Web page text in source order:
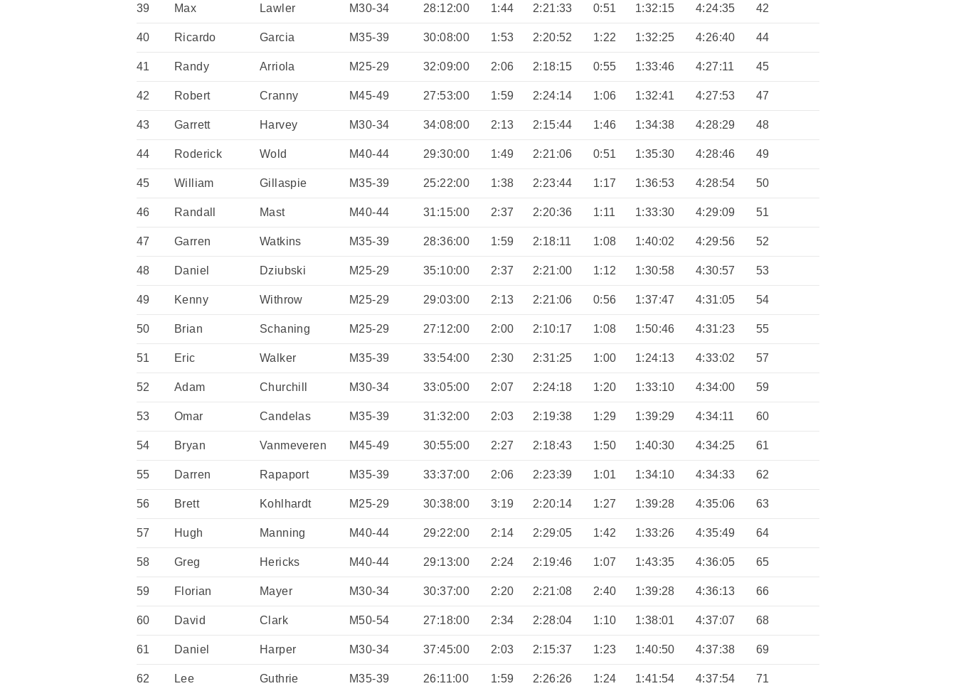
39 Max Lawler M30-34 28:12:00 1:44 2:21:33 0:51 1:32:15 4:24:35 42
40 Ricardo Garcia M35-39 30:08:00 1:53 2:20:52 1:22 1:32:25 4:26:40 44
41 Randy Arriola M25-29 32:09:00 2:06 2:18:15 0:55 1:33:46 4:27:11 45
42 Robert Cranny M45-49 27:53:00 1:59 2:24:14 1:06 1:32:41 4:27:53 47
43 Garrett Harvey M30-34 34:08:00 2:13 2:15:44 1:46 1:34:38 4:28:29 48
44 Roderick Wold M40-44 29:30:00 1:49 2:21:06 0:51 1:35:30 4:28:46 49
45 William Gillaspie M35-39 25:22:00 1:38 2:23:44 1:17 1:36:53 4:28:54 50
46 Randall Mast M40-44 31:15:00 2:37 2:20:36 1:11 1:33:30 4:29:09 51
47 Garren Watkins M35-39 28:36:00 1:59 2:18:11 1:08 1:40:02 4:29:56 52
48 Daniel Dziubski M25-29 35:10:00 2:37 2:21:00 1:12 1:30:58 4:30:57 53
49 Kenny Withrow M25-29 29:03:00 2:13 2:21:06 0:56 1:37:47 4:31:05 54
50 Brian Schaning M25-29 27:12:00 2:00 2:10:17 1:08 1:50:46 4:31:23 55
51 Eric Walker M35-39 33:54:00 2:30 2:31:25 1:00 1:24:13 4:33:02 57
52 Adam Churchill M30-34 33:05:00 2:07 2:24:18 1:20 1:33:10 4:34:00 59
53 Omar Candelas M35-39 31:32:00 2:03 2:19:38 1:29 1:39:29 4:34:11 60
54 Bryan Vanmeveren M45-49 30:55:00 2:27 2:18:43 1:50 1:40:30 4:34:25 61
55 Darren Rapaport M35-39 33:37:00 2:06 2:23:39 1:01 1:34:10 4:34:33 62
56 Brett Kohlhardt M25-29 30:38:00 3:19 2:20:14 1:27 1:39:28 4:35:06 63
57 Hugh Manning M40-44 29:22:00 2:14 2:29:05 1:42 1:33:26 4:35:49 64
58 Greg Hericks M40-44 29:13:00 2:24 2:19:46 1:07 1:43:35 4:36:05 65
59 Florian Mayer M30-34 30:37:00 2:20 2:21:08 2:40 1:39:28 4:36:13 66
60 David Clark M50-54 27:18:00 2:34 2:28:04 1:10 1:38:01 4:37:07 68
61 Daniel Harper M30-34 37:45:00 2:03 2:15:37 1:23 1:40:50 4:37:38 69
62 Lee Guthrie M35-39 26:11:00 1:59 2:26:26 1:24 1:41:54 4:37:54 71